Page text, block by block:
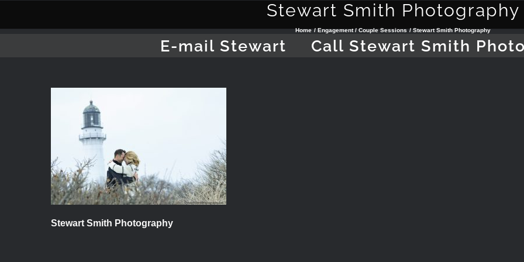
E-mail Stewart Call Stewart Smith
Stewart Smith Photography
Home Engagement / Couple Sessions Stewart Smith Photography
Stewart Smith Photography